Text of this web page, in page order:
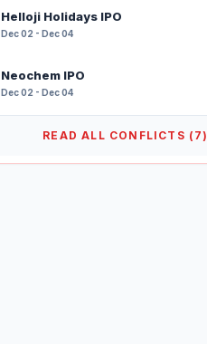
Helloji Holidays IPO
Dec 02 - Dec 04
Neochem IPO
Dec 02 - Dec 04
READ ALL CONFLICTS (7)